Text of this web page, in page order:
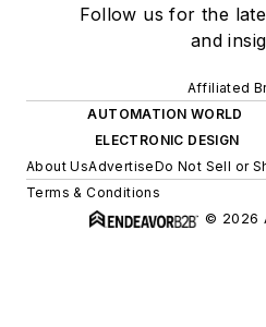
Follow us for the
and
Affiliated
AUTOMATION WORLD
ELECTRONIC DESIGN
About UsAdvertiseDo Not Sell or
Terms & Conditions
© 2026